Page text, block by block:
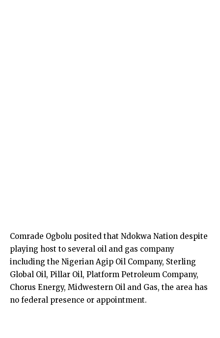
Comrade Ogbolu posited that Ndokwa Nation despite
playing host to several oil and gas company
including the Nigerian Agip Oil Company, Sterling
Global Oil, Pillar Oil, Platform Petroleum Company,
Chorus Energy, Midwestern Oil and Gas, the area has
no federal presence or appointment.